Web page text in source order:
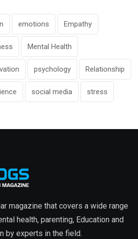
emotions Empathy
Mental Health
psychology Relationship
social media stress
magazine that covers a wide range
health, parenting, Education and
by experts in the field.